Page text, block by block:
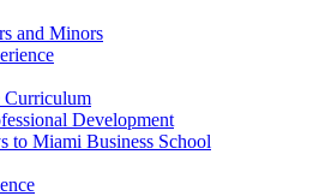
and Minors
Curriculum
Development
to Miami Business School